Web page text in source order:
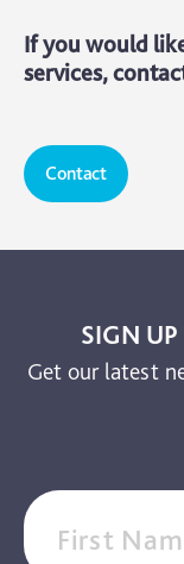
If you would
services,
Contact
SIGN UP
Get our latest
First